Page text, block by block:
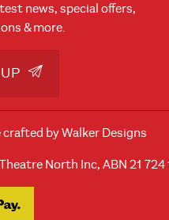
news, special offers,
& more.
crafted byWalker Designs
North Inc, ABN 21 724